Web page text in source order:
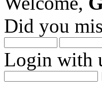
Did you
Login with